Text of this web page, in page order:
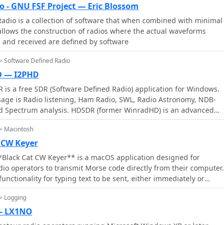
differential outputs feeding a PCM1804 ADC. An ATmega32
handled serial data conversion to Ethernet frames, though
calculation due to processing constraints. Later designs
2.5 Msamples/second ADCs and a Xilinx Spartan-3 FPGA,
reception of 0-1 MHz spectrum and eventually 2.5 MHz
the shortwave spectrum. Software was refactored to use
non-windowed FFT for efficient high-bandwidth processing.
in a two-way QSO on 21 MHz using the developed
software, demonstrating transmit capabilities with a D/A
system exhibited a 2.5 MHz wide spectrum display and a
kHz display, capturing signals like ionospheric chirp sounders
activity. Challenges included noise leakage from digital
cooling for high-power dissipation components.
- GNU FSF Project — Eric Blossom
is a collection of software that when combined with minimal
the construction of radios where the actual waveforms
received are defined by software
Software Defined Radio
— I2PHD
is a free SDR (Software Defined Radio) application for Windows.
is Radio listening, Ham Radio, SWL, Radio Astronomy, NDB-
Spectrum analysis. HDSDR (former WinradHD) is an advanced
written by Alberto di Bene I2PHD
Macintosh
Keyer
Cat CW Keyer** is a macOS application designed for
operators to transmit Morse code directly from their computer.
for typing text to be sent, either immediately or
allows for the creation and transmission of pre-defined
single-key shortcuts. This software addresses the need for a
CW keying solution, particularly for Mac users who
dedicated ham radio applications compared to other
Logging
LX1NO